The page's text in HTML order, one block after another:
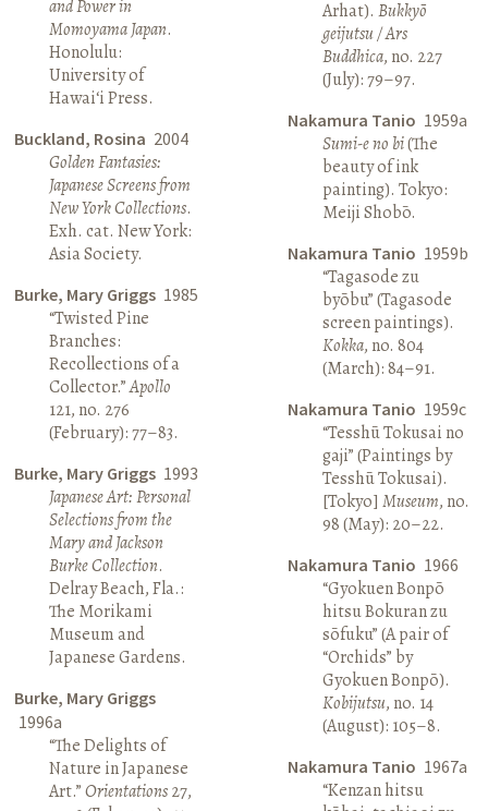
and Power in
Momoyama Japan.
Honolulu:
University of
Hawai‘i Press.
Buckland, Rosina 2004
Golden Fantasies:
Japanese Screens from
New York Collections.
Exh. cat. New York:
Asia Society.
Burke, Mary Griggs 1985
“Twisted Pine
Branches:
Recollections of a
Collector.”Apollo
121, no. 276
(February): 77–83.
Burke, Mary Griggs 1993
Japanese Art: Personal
Selections from the
Mary and Jackson
Burke Collection.
Delray Beach, Fla.:
The Morikami
Museum and
Japanese Gardens.
Burke, Mary Griggs
1996a
“The Delights of
Nature in Japanese
Art.”Orientations27,
Arhat). Bukkyō
geijutsu / Ars
Buddhica, no. 227
(July): 79–97.
Nakamura Tanio 1959a
Sumi-e no bi(The
beauty of ink
painting). Tokyo:
Meiji Shobō.
Nakamura Tanio 1959b
“Tagasode zu
byōbu” (Tagasode
screen paintings).
Kokka, no. 804
(March): 84–91.
Nakamura Tanio 1959c
“Tesshū Tokusai no
gaji” (Paintings by
Tesshū Tokusai).
[Tokyo] Museum, no.
98 (May): 20–22.
Nakamura Tanio 1966
“Gyokuen Bonpō
hitsu Bokuran zu
sōfuku” (A pair of
“Orchids” by
Gyokuen Bonpō).
Kobijutsu, no. 14
(August): 105–8.
Nakamura Tanio 1967a
“Kenzan hitsu